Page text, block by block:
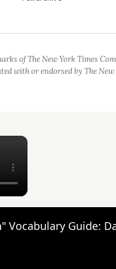
of The New York Times
with or endorsed by The New
×
Vocabulary Guide: